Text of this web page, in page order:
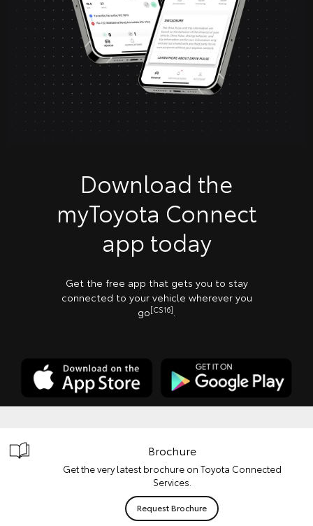
Download the
myToyota Connect
app today
Get the free app that gets you to stay
connected to your vehicle wherever you
go[CS16].
Brochure
Get the very latest brochure on Toyota Connected
Services.
Request Brochure